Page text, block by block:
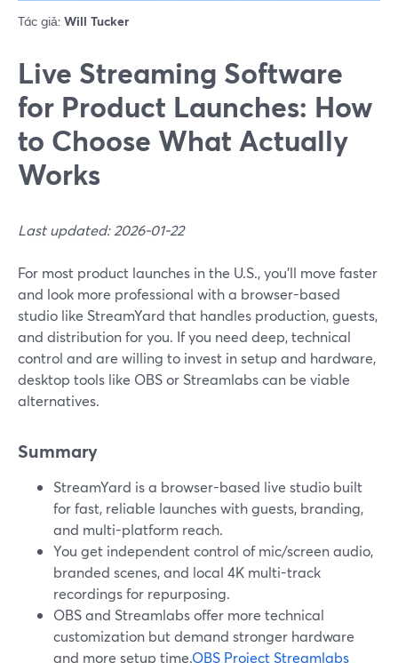
Tác giả: Will Tucker
Live Streaming Software
for Product Launches: How
to Choose What Actually
Works
Last updated: 2026-01-22
For most product launches in the U.S., you’ll move faster
and look more professional with a browser-based
studio like StreamYard that handles production, guests,
and distribution for you. If you need deep, technical
control and are willing to invest in setup and hardware,
desktop tools like OBS or Streamlabs can be viable
alternatives.
Summary
StreamYard is a browser-based live studio built
for fast, reliable launches with guests, branding,
and multi-platform reach.
You get independent control of mic/screen audio,
branded scenes, and local 4K multi-track
recordings for repurposing.
OBS and Streamlabs offer more technical
customization but demand stronger hardware
and more setup time.OBS ProjectStreamlabs